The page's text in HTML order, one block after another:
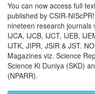
You can now access full
published by CSIR-
nineteen research journals
IJCA, IJCB, IJCT, IJEB,
IJTK, JIPR, JSIR & JST.
Magazines viz. Science
Science Ki Duniya (SKD)
(NPARR).